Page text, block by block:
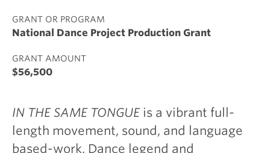
GRANT OR PROGRAM
National Dance Project Production Grant
GRANT AMOUNT
$56,500
IN THE SAME TONGUE is a vibrant full-
length movement, sound, and language
based-work. Dance legend and